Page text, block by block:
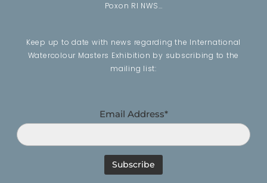
Poxon RI NWS…
Keep up to date with news regarding the International
Watercolour Masters Exhibition by subscribing to the
mailing list:
Email Address*